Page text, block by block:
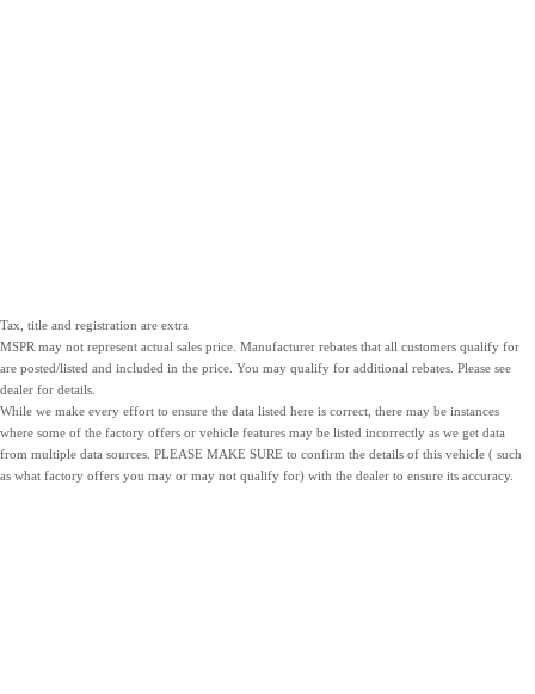
Tax, title and registration are extra
MSPR may not represent actual sales price. Manufacturer rebates that all customers qualify for
are posted/listed and included in the price. You may qualify for additional rebates. Please see
dealer for details.
While we make every effort to ensure the data listed here is correct, there may be instances
where some of the factory offers or vehicle features may be listed incorrectly as we get data
from multiple data sources. PLEASE MAKE SURE to confirm the details of this vehicle ( such
as what factory offers you may or may not qualify for) with the dealer to ensure its accuracy.